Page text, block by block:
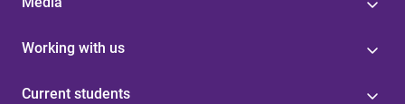
Working with us
Current students